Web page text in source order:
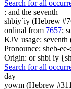
Search for all
: and the seventh
shbiy`iy (Hebrew
ordinal from 7657;
KJV usage: seventh
Pronounce: sheb-ee-
Origin: or shbi iy
Search for all
day
yowm (Hebrew